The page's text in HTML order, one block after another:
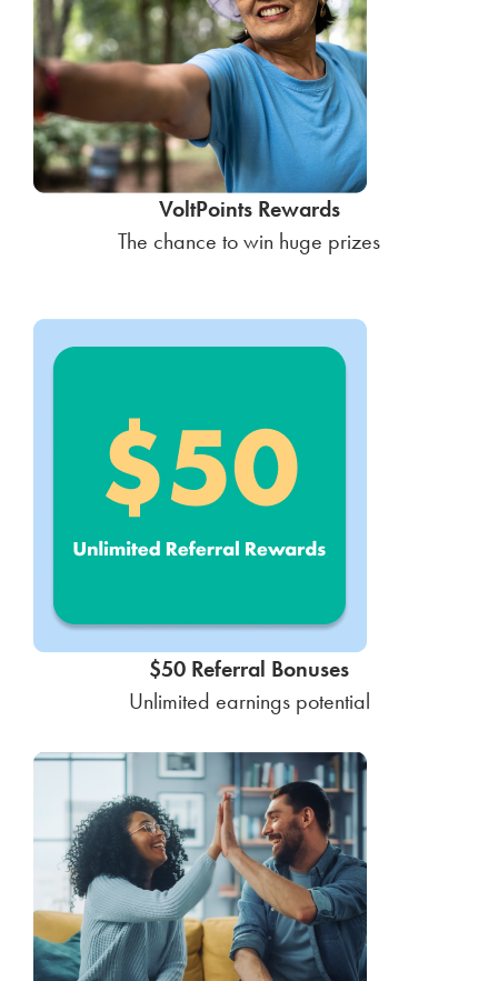
VoltPoints Rewards
The chance to win huge prizes
$50 Referral Bonuses
Unlimited earnings potential